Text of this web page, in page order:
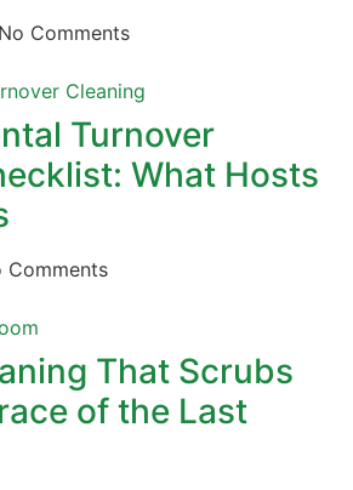
No Comments
Turnover
What Hosts
Comments
That Scrubs
of the Last